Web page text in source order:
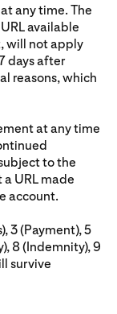
any time. The
available
will not apply
days after
reasons, which
at any time
to the
URL made
account.
3 (Payment), 5
8 (Indemnity), 9
survive